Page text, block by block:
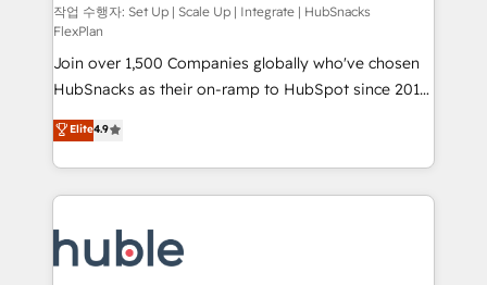
improve customer experiences. With our bright
people, exciting ideas and can-do mentality, we
ensure revenue growth on a daily basis. So tell us
your challenge; our passionate and growth driven
team of 100+ experts is ready for you! Driving digital
growth | www.brightdigital.com
작업 수행자: Set Up | Scale Up | Integrate | HubSnacks
FlexPlan
Join over 1,500 Companies globally who've chosen
HubSnacks as their on-ramp to HubSpot since 2014
Simple pay-as-you-go plans that accelerate value...
1️⃣ Set Up | Onboarding New or Check-fixing existing
HubSpot portals 2️⃣ Scale Up | 100% HubSpot Task
Execution... Global 24/7 ... All Experts 3️⃣ Integrate |
Slash months from your API Integration project... ⬅️
Click "Contact Business" ⬅️ to access 150+ Kickstart
Elite4.9